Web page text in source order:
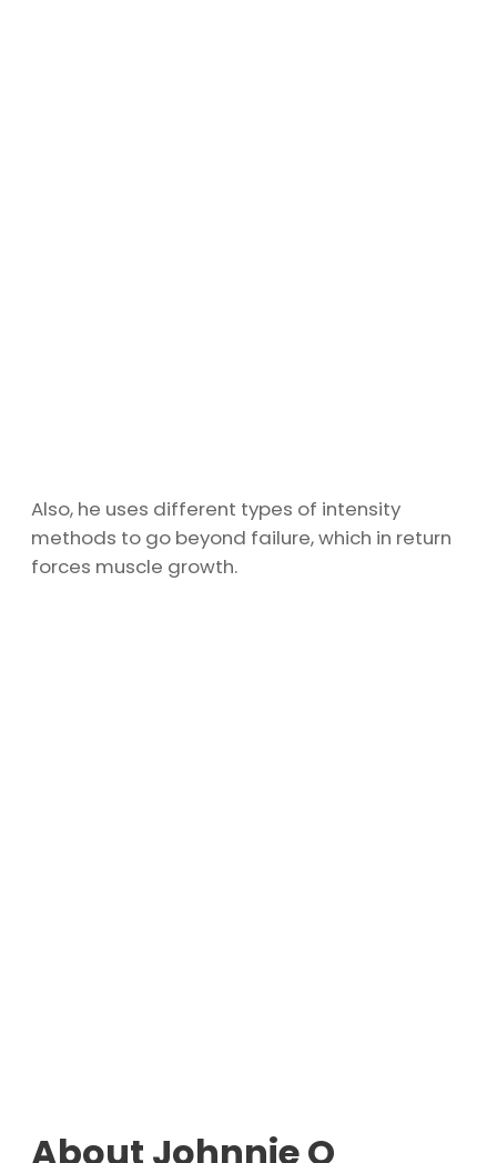
Also, he uses different types of intensity
methods to go beyond failure, which in return
forces muscle growth.
About Johnnie O